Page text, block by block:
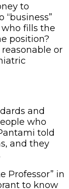
to
“business”
fills the
position?
or
and
who
told
and they
Professor” in
to know